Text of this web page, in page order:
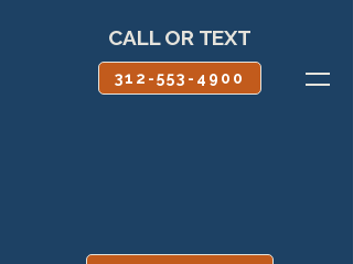
CALL OR TEXT
312-553-4900